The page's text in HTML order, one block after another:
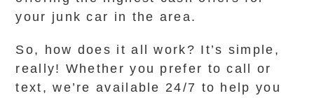
your junk car in the area.
So, how does it all work? It’s simple,
really! Whether you prefer to call or
text, we’re available 24/7 to help you